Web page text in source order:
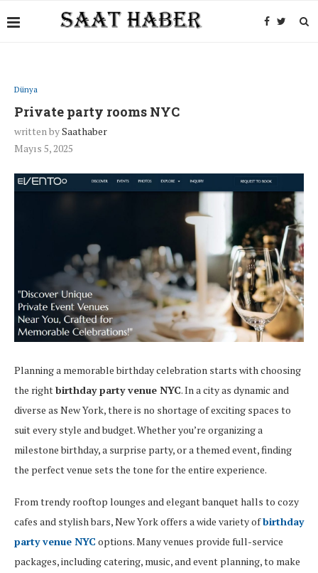
Dünya
Private party rooms NYC
written bySaathaber
Mayıs 5, 2025
Planning a memorable birthday celebration starts with choosing
the rightbirthday party venue NYC. In a city as dynamic and
diverse as New York, there is no shortage of exciting spaces to
suit every style and budget. Whether you’re organizing a
milestone birthday, a surprise party, or a themed event, finding
the perfect venue sets the tone for the entire experience.
From trendy rooftop lounges and elegant banquet halls to cozy
cafes and stylish bars, New York offers a wide variety ofbirthday
party venue NYC options. Many venues provide full-service
packages, including catering, music, and event planning, to make